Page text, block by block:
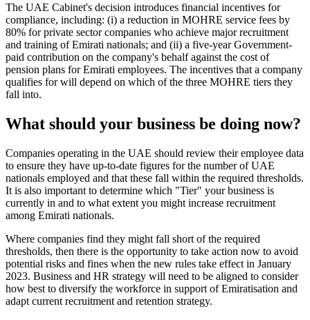
The UAE Cabinet's decision introduces financial incentives for
compliance, including: (i) a reduction in MOHRE service fees by
80% for private sector companies who achieve major recruitment
and training of Emirati nationals; and (ii) a five-year Government-
paid contribution on the company's behalf against the cost of
pension plans for Emirati employees. The incentives that a company
qualifies for will depend on which of the three MOHRE tiers they
fall into.
What should your business be doing now?
Companies operating in the UAE should review their employee data
to ensure they have up-to-date figures for the number of UAE
nationals employed and that these fall within the required thresholds.
It is also important to determine which "Tier" your business is
currently in and to what extent you might increase recruitment
among Emirati nationals.
Where companies find they might fall short of the required
thresholds, then there is the opportunity to take action now to avoid
potential risks and fines when the new rules take effect in January
2023. Business and HR strategy will need to be aligned to consider
how best to diversify the workforce in support of Emiratisation and
adapt current recruitment and retention strategy.